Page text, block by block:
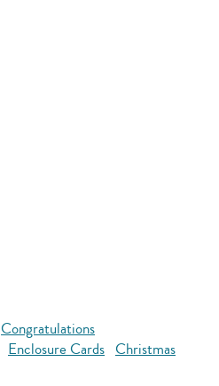
Congratulations
Enclosure Cards Christmas